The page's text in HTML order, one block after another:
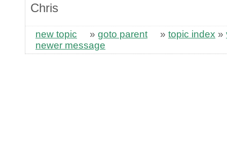
Chris
new topic » goto parent » topic index »
newer message